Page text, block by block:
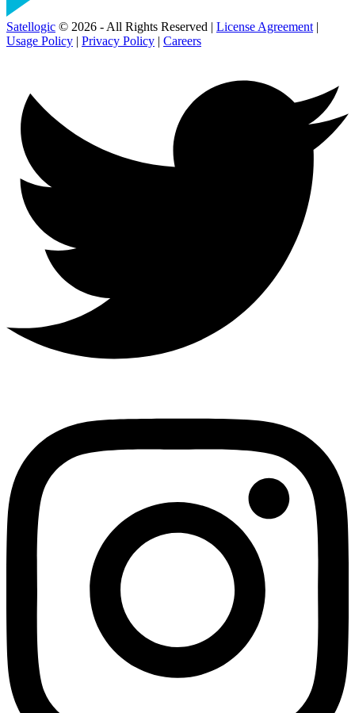
Satellogic © 2026 - All Rights Reserved | License Agreement |
Usage Policy | Privacy Policy | Careers